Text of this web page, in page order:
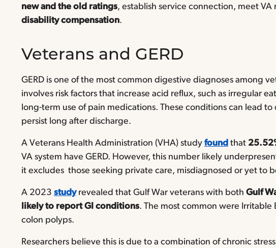
new and the old ratings, establish service connection, meet VA
disability compensation.
Veterans and GERD
GERD is one of the most common digestive diagnoses among
involves risk factors that increase acid reflux, such as irregular
long-term use of pain medications. These conditions can lead
persist long after discharge.
A Veterans Health Administration (VHA) study found that
VA system have GERD. However, this number likely
it excludes those seeking private care, misdiagnosed or yet to
A 2023 study revealed that Gulf War veterans with both Gulf
likely to report GI conditions. The most common were Irritable
colon polyps.
Researchers believe this is due to a combination of chronic